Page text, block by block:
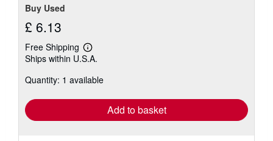
Buy Used
£ 6.13
Free Shipping
Learn
more
shipping
Ships within U.S.A.
Quantity: 1 available
Add to basket